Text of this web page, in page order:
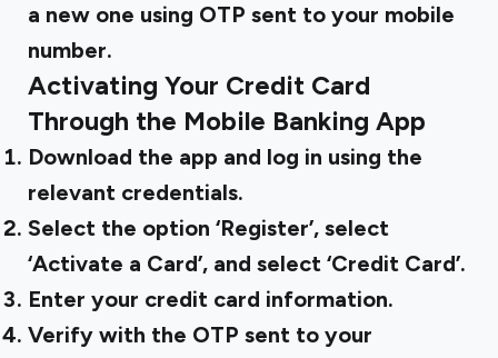
a new one using OTP sent to your mobile
number.
Activating Your Credit Card
Through the Mobile Banking App
Download the app and log in using the
relevant credentials.
Select the option ‘Register’, select
‘Activate a Card’, and select ‘Credit Card’.
Enter your credit card information.
Verify with the OTP sent to your